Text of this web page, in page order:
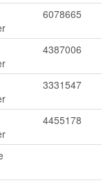
6078665
4387006
3331547
4455178